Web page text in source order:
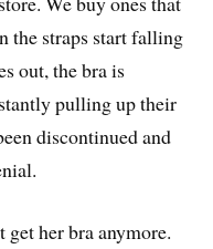
the straps start falling
out, the bra is
pulling up their
discontinued and
get her bra anymore.